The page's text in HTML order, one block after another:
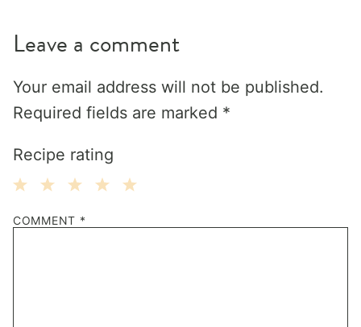
Leave a comment
Your email address will not be published.
Required fields are marked *
Recipe rating
Stars
Stars
Stars
Stars
Star
COMMENT *